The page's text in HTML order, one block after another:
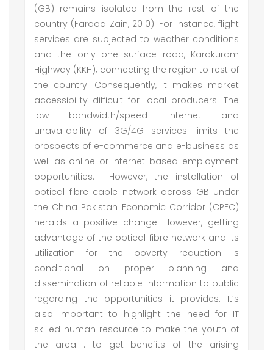
(GB) remains isolated from the rest of the
country (Farooq Zain, 2010). For instance, flight
services are subjected to weather conditions
and the only one surface road, Karakuram
Highway (KKH), connecting the region to rest of
the country. Consequently, it makes market
accessibility difficult for local producers. The
low bandwidth/speed internet and
unavailability of 3G/4G services limits the
prospects of e-commerce and e-business as
well as online or internet-based employment
opportunities. However, the installation of
optical fibre cable network across GB under
the China Pakistan Economic Corridor (CPEC)
heralds a positive change. However, getting
advantage of the optical fibre network and its
utilization for the poverty reduction is
conditional on proper planning and
dissemination of reliable information to public
regarding the opportunities it provides. It’s
also important to highlight the need for IT
skilled human resource to make the youth of
the area . to get benefits of the arising